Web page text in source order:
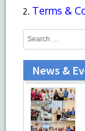
Terms &
News &